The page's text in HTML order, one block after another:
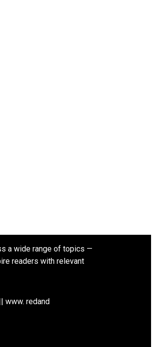
a wide range of topics —
readers with relevant
www. redand